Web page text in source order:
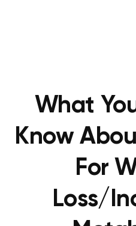
What
Know
For
Loss/